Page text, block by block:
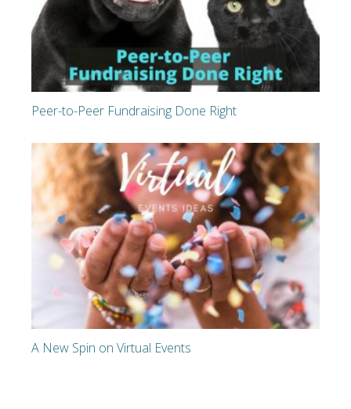
Peer-to-Peer Fundraising Done Right
A New Spin on Virtual Events